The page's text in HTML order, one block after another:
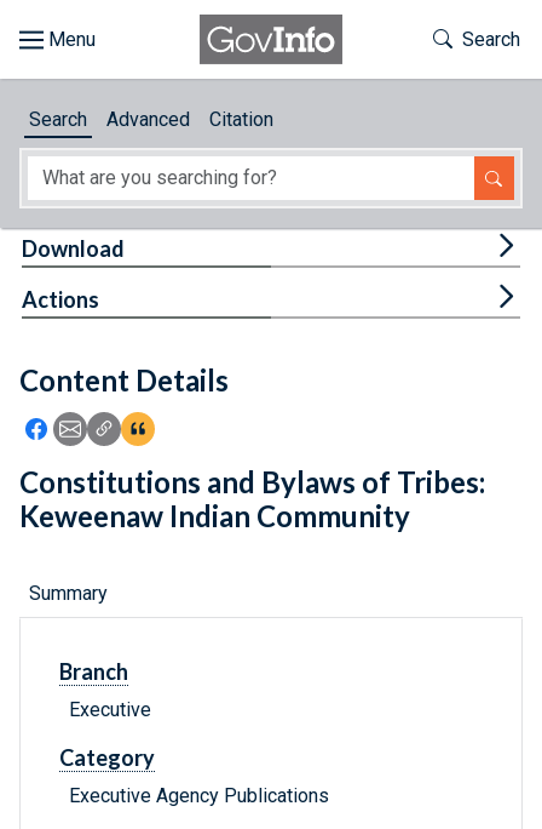
About
Feedback
Toggle
Search
Search Advanced Citation
Content Details
Icon: Share using Facebook
Icon: Share using Email
Icon: Copy Link URL
Icon:View Citations
Download
Actions
Constitutions and Bylaws of Tribes:
Keweenaw Indian Community
Summary
Branch
Executive
Category
Executive Agency Publications